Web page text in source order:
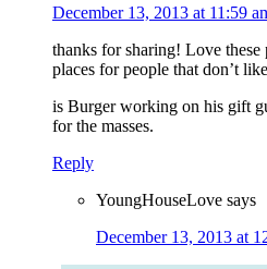
December 13, 2013 at 11:59
thanks for sharing! Love these
places for people that don’t
is Burger working on his gift
for the masses.
Reply
YoungHouseLove says
December 13, 2013 at